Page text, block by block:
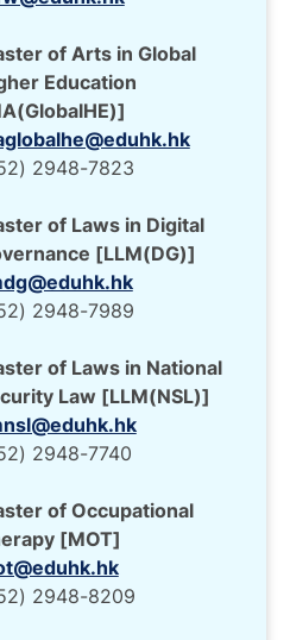
of Arts in Global
Education
2948-7823
of Laws in Digital
[LLM(DG)]
2948-7989
of Laws in National
Law [LLM(NSL)]
2948-7740
of Occupational
[MOT]
2948-8209